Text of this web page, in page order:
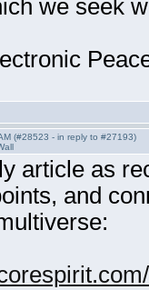
we seek
(#28523 - in reply to #27193)
article as
and